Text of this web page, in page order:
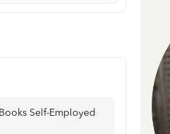
Self-Employed